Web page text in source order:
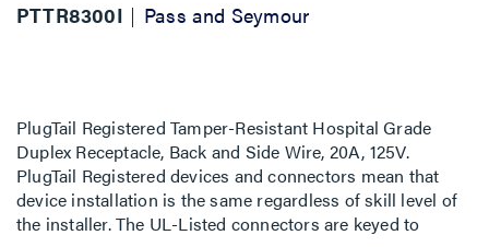
PTTR8300I Pass and Seymour
PlugTail Registered Tamper-Resistant Hospital Grade
Duplex Receptacle, Back and Side Wire, 20A, 125V.
PlugTail Registered devices and connectors mean that
device installation is the same regardless of skill level of
the installer. The UL-Listed connectors are keyed to